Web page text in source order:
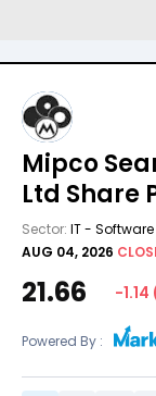
Mipco
Ltd Share
Sector: IT - Software
AUG 04, 2026
21.66 -1.14
Powered By :